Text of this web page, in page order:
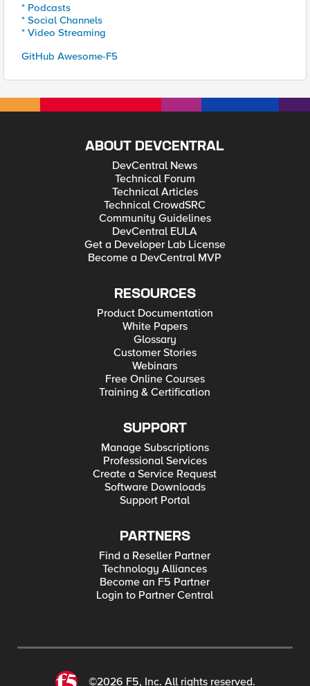
* Podcasts
* Social Channels
* Video Streaming
GitHub Awesome-F5
ABOUT DEVCENTRAL
DevCentral News
Technical Forum
Technical Articles
Technical CrowdSRC
Community Guidelines
DevCentral EULA
Get a Developer Lab License
Become a DevCentral MVP
RESOURCES
Product Documentation
White Papers
Glossary
Customer Stories
Webinars
Free Online Courses
Training & Certification
SUPPORT
Manage Subscriptions
Professional Services
Create a Service Request
Software Downloads
Support Portal
PARTNERS
Find a Reseller Partner
Technology Alliances
Become an F5 Partner
Login to Partner Central
©2026 F5, Inc. All rights reserved.